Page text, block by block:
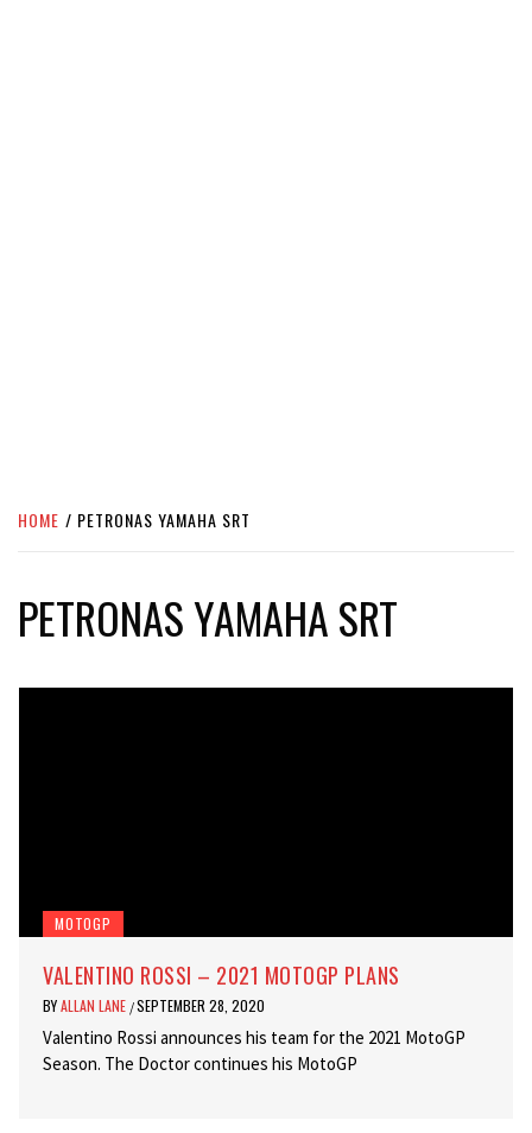
HOME PETRONAS YAMAHA SRT
PETRONAS YAMAHA SRT
MOTOGP
VALENTINO ROSSI – 2021 MOTOGP PLANS
BYALLAN LANE /SEPTEMBER 28, 2020
Valentino Rossi announces his team for the 2021 MotoGP
Season. The Doctor continues his MotoGP